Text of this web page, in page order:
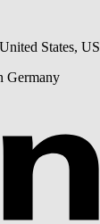
United States, US
Germany